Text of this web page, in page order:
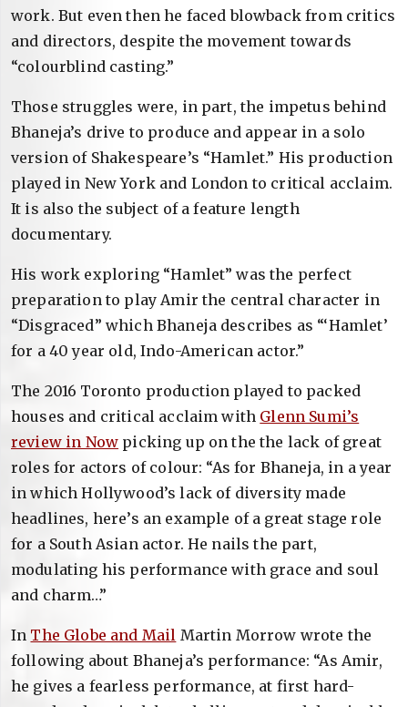
work. But even then he faced blowback from critics
and directors, despite the movement towards
“colourblind casting.”
Those struggles were, in part, the impetus behind
Bhaneja’s drive to produce and appear in a solo
version of Shakespeare’s “Hamlet.” His production
played in New York and London to critical acclaim.
It is also the subject of a feature length
documentary.
His work exploring “Hamlet” was the perfect
preparation to play Amir the central character in
“Disgraced” which Bhaneja describes as “‘Hamlet’
for a 40 year old, Indo-American actor.”
The 2016 Toronto production played to packed
houses and critical acclaim with Glenn Sumi’s
review in Now picking up on the the lack of great
roles for actors of colour: “As for Bhaneja, in a year
in which Hollywood’s lack of diversity made
headlines, here’s an example of a great stage role
for a South Asian actor. He nails the part,
modulating his performance with grace and soul
and charm…”
In The Globe and Mail Martin Morrow wrote the
following about Bhaneja’s performance: “As Amir,
he gives a fearless performance, at first hard-